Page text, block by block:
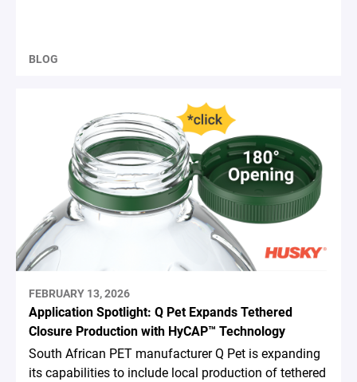
BLOG
FEBRUARY 13, 2026
Application Spotlight: Q Pet Expands Tethered
Closure Production with HyCAP™ Technology
South African PET manufacturer Q Pet is expanding
its capabilities to include local production of tethered